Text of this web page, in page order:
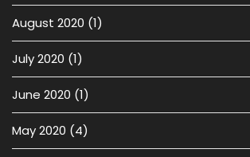
August 2020 (1)
July 2020 (1)
June 2020 (1)
May 2020 (4)